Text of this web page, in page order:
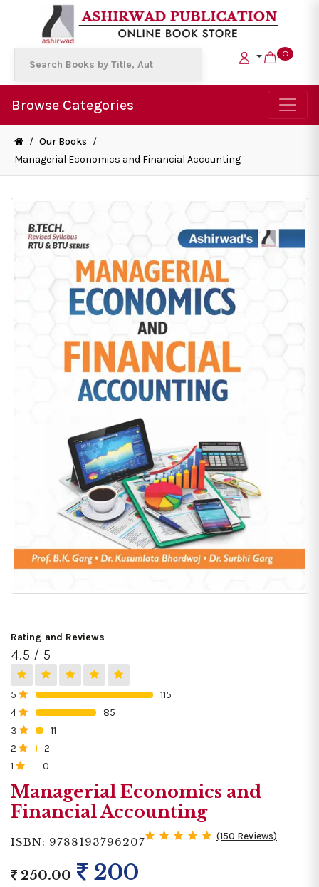
0
Browse Categories
/ Our Books /
Managerial Economics and Financial Accounting
Rating and Reviews
4.5 / 5
5
115
4
85
3
11
2
2
1
0
Managerial Economics and
Financial Accounting
ISBN: 9788193796207 (150 Reviews)
250.00 200